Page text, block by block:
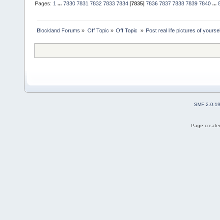
Pages: 1 ...7830 7831 7832 7833 7834 [7835]7836 7837 7838 7839 7840 ...
Blockland Forums » Off Topic » Off Topic » Post real life pictures of
SMF 2.0.19
Page